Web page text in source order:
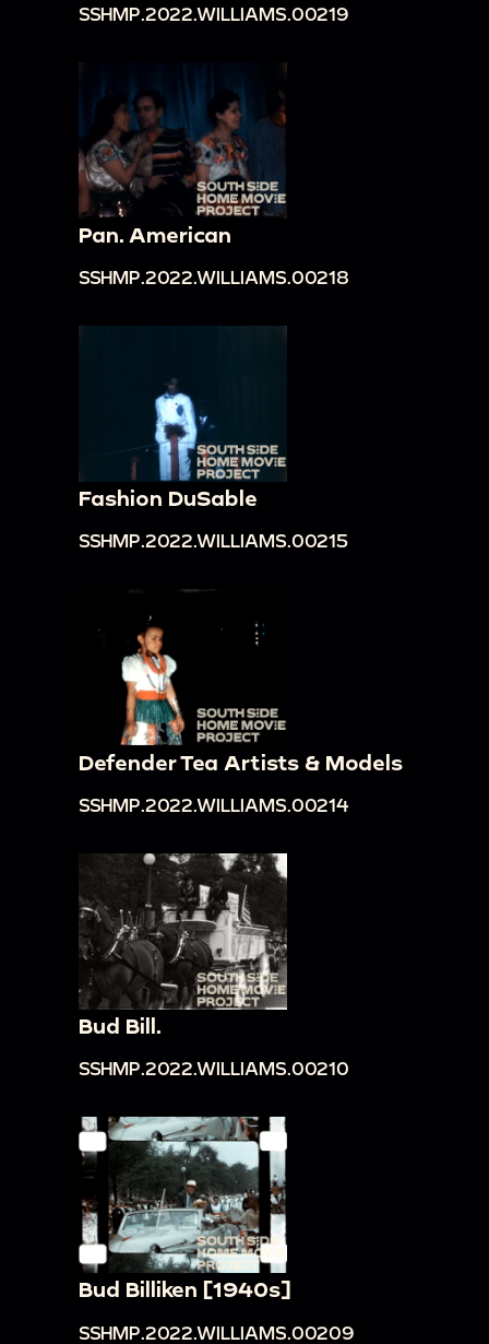
SSHMP.2022.WILLIAMS.00219
Pan. American
SSHMP.2022.WILLIAMS.00218
Fashion DuSable
SSHMP.2022.WILLIAMS.00215
Defender Tea Artists & Models
SSHMP.2022.WILLIAMS.00214
Bud Bill.
SSHMP.2022.WILLIAMS.00210
Bud Billiken [1940s]
SSHMP.2022.WILLIAMS.00209